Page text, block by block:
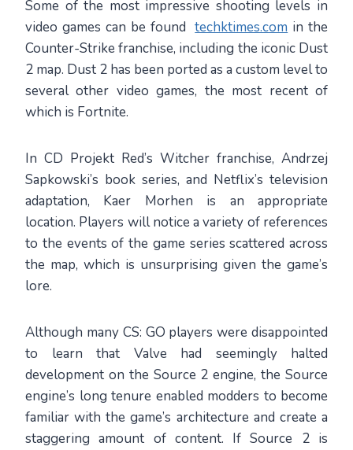
Some of the most impressive shooting levels in
video games can be foundtechktimes.com in the
Counter-Strike franchise, including the iconic Dust
2 map. Dust 2 has been ported as a custom level to
several other video games, the most recent of
which is Fortnite.
In CD Projekt Red’s Witcher franchise, Andrzej
Sapkowski’s book series, and Netflix’s television
adaptation, Kaer Morhen is an appropriate
location. Players will notice a variety of references
to the events of the game series scattered across
the map, which is unsurprising given the game’s
lore.
Although many CS: GO players were disappointed
to learn that Valve had seemingly halted
development on the Source 2 engine, the Source
engine’s long tenure enabled modders to become
familiar with the game’s architecture and create a
staggering amount of content. If Source 2 is